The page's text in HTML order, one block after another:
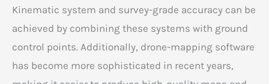
Kinematic system and survey-grade accuracy can be
achieved by combining these systems with ground
control points. Additionally, drone-mapping software
has become more sophisticated in recent years,